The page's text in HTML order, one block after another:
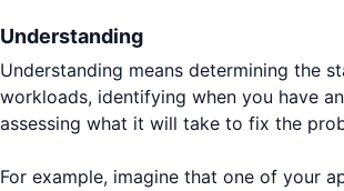
Understanding
Understanding means determining the
workloads, identifying when you have
assessing what it will take to fix the
For example, imagine that one of your